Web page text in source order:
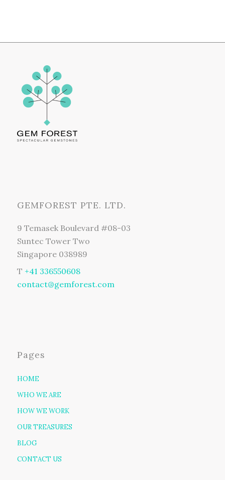
GEMFOREST PTE. LTD.
9 Temasek Boulevard #08-03
Suntec Tower Two
Singapore 038989
T +41 336550608
contact@gemforest.com
Pages
HOME
WHO WE ARE
HOW WE WORK
OUR TREASURES
BLOG
CONTACT US